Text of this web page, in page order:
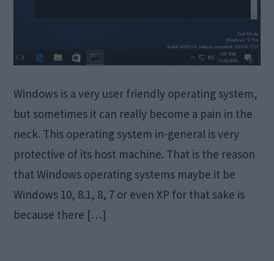
Windows is a very user friendly operating system,
but sometimes it can really become a pain in the
neck. This operating system in-general is very
protective of its host machine. That is the reason
that Windows operating systems maybe it be
Windows 10, 8.1, 8, 7 or even XP for that sake is
because there […]